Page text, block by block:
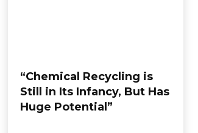
“Chemical Recycling is
Still in Its Infancy, But Has
Huge Potential”